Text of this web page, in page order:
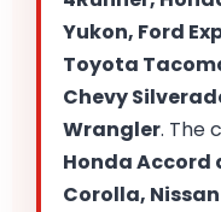
Yukon, Ford
Toyota
Chevy
Wrangler. The
Honda Accord
Corolla,